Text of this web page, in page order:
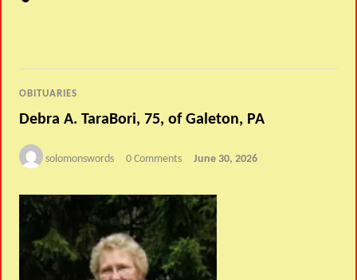
OBITUARIES
Debra A. TaraBori, 75, of Galeton, PA
solomonswords 0 Comments June 30, 2026